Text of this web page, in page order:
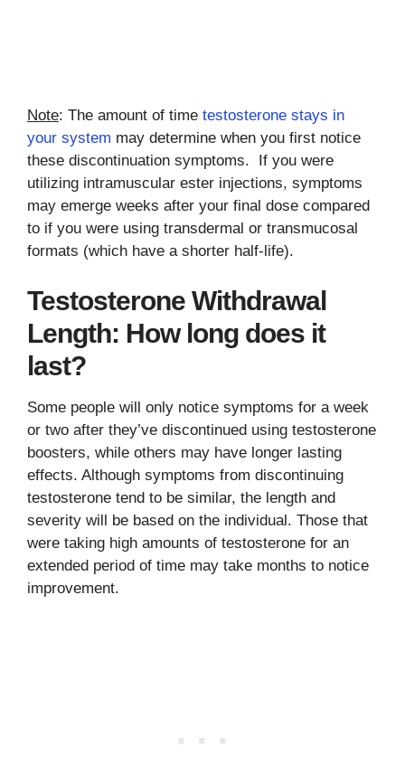
Note: The amount of time testosterone stays in
your system may determine when you first notice
these discontinuation symptoms. If you were
utilizing intramuscular ester injections, symptoms
may emerge weeks after your final dose compared
to if you were using transdermal or transmucosal
formats (which have a shorter half-life).
Testosterone Withdrawal
Length: How long does it
last?
Some people will only notice symptoms for a week
or two after they’ve discontinued using testosterone
boosters, while others may have longer lasting
effects. Although symptoms from discontinuing
testosterone tend to be similar, the length and
severity will be based on the individual. Those that
were taking high amounts of testosterone for an
extended period of time may take months to notice
improvement.